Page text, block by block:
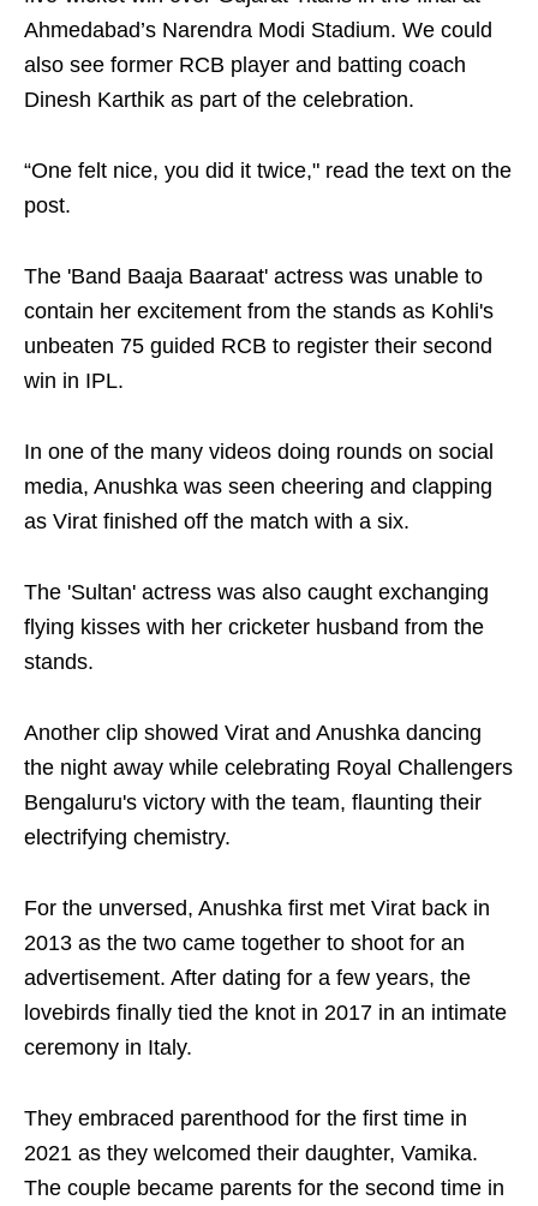
Ahmedabad’s Narendra Modi Stadium. We could
also see former RCB player and batting coach
Dinesh Karthik as part of the celebration.
“One felt nice, you did it twice," read the text on the
post.
The 'Band Baaja Baaraat' actress was unable to
contain her excitement from the stands as Kohli's
unbeaten 75 guided RCB to register their second
win in IPL.
In one of the many videos doing rounds on social
media, Anushka was seen cheering and clapping
as Virat finished off the match with a six.
The 'Sultan' actress was also caught exchanging
flying kisses with her cricketer husband from the
stands.
Another clip showed Virat and Anushka dancing
the night away while celebrating Royal Challengers
Bengaluru's victory with the team, flaunting their
electrifying chemistry.
For the unversed, Anushka first met Virat back in
2013 as the two came together to shoot for an
advertisement. After dating for a few years, the
lovebirds finally tied the knot in 2017 in an intimate
ceremony in Italy.
They embraced parenthood for the first time in
2021 as they welcomed their daughter, Vamika.
The couple became parents for the second time in